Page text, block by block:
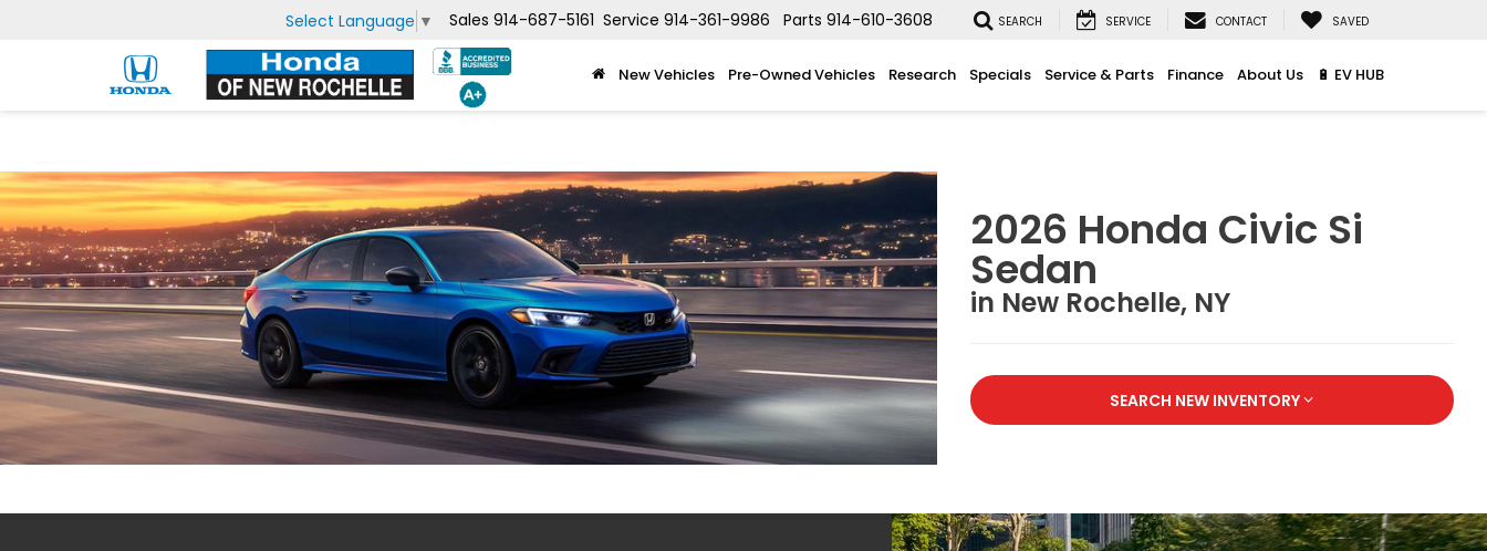
Select Language ▼ Sales 914-687-5161 Service 914-361-9986 Parts 914-610-3608 SEARCH SERVICE CONTACT SAVED
New Vehicles Pre-Owned Vehicles Research Specials Service & Parts Finance About Us 🔋 EV HUB
2026 Honda Civic Si
Sedan
in New Rochelle, NY
SEARCH NEW INVENTORY